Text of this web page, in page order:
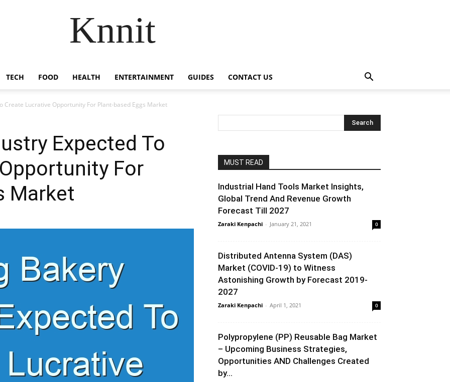
Knnit
TECH FOOD HEALTH ENTERTAINMENT GUIDES CONTACT US
Create Lucrative Opportunity For Plant-based Eggs Market
Expected To
For
Market
MUST READ
Industrial Hand Tools Market Insights,
Global Trend And Revenue Growth
Forecast Till 2027
Zaraki Kenpachi - January 21, 2021 0
Distributed Antenna System (DAS)
Market (COVID-19) to Witness
Astonishing Growth by Forecast 2019-
2027
Zaraki Kenpachi - April 1, 2021 0
Polypropylene (PP) Reusable Bag Market
– Upcoming Business Strategies,
Opportunities AND Challenges Created
by...